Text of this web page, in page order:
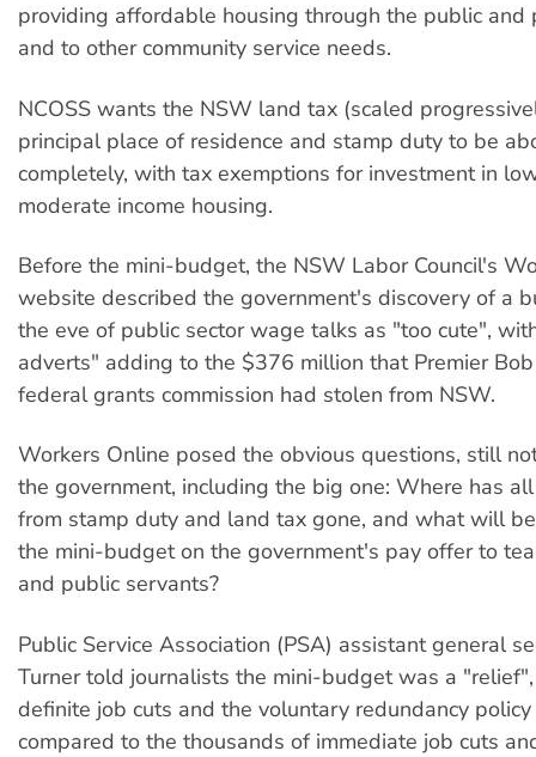
providing affordable housing through the public and
and to other community service needs.
NCOSS wants the NSW land tax (scaled
principal place of residence and stamp duty to be
completely, with tax exemptions for investment in
moderate income housing.
Before the mini-budget, the NSW Labor Council's
website described the government's discovery of a
the eve of public sector wage talks as "too cute",
adverts" adding to the $376 million that Premier
federal grants commission had stolen from NSW.
Workers Online posed the obvious questions, still
the government, including the big one: Where has
from stamp duty and land tax gone, and what will
the mini-budget on the government's pay offer to
and public servants?
Public Service Association (PSA) assistant general
Turner told journalists the mini-budget was a
definite job cuts and the voluntary redundancy
compared to the thousands of immediate job cuts